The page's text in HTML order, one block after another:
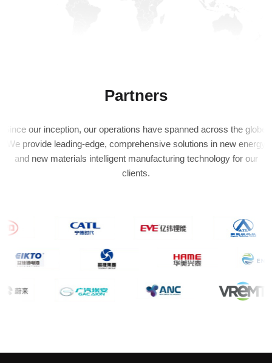
Partners
Since our inception, our operations have spanned across the globe.
We provide leading-edge, comprehensive solutions in new energy
and new materials intelligent manufacturing technology for our
clients.